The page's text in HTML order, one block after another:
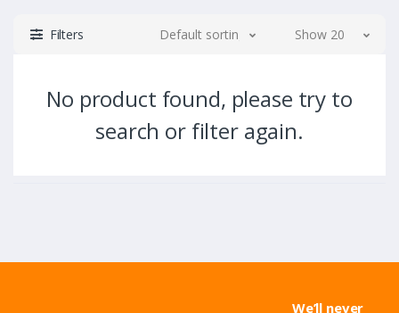
Filters Default sorting Show 20
No product found, please try to
search or filter again.
We’ll never